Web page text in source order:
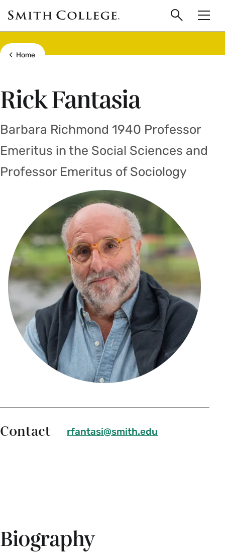
main
content
Smith
College
logo
Search
Show all breadcrumbs
Home
Rick Fantasia
Barbara Richmond 1940 Professor
Emeritus in the Social Sciences and
Professor Emeritus of Sociology
Contact rfantasi@smith.edu
Biography